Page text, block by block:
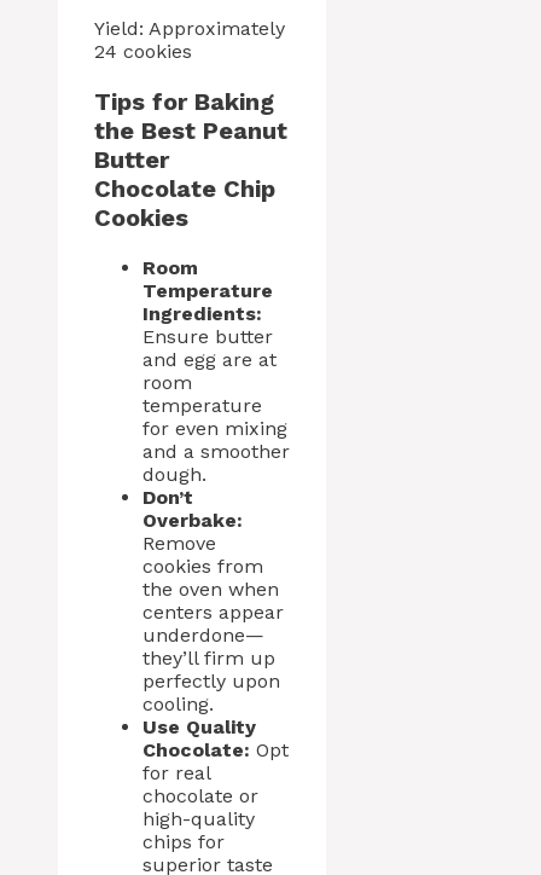
Yield: Approximately
24 cookies
Tips for Baking
the Best Peanut
Butter
Chocolate Chip
Cookies
Room
Temperature
Ingredients:
Ensure butter
and egg are at
room
temperature
for even mixing
and a smoother
dough.
Don’t
Overbake:
Remove
cookies from
the oven when
centers appear
underdone—
they’ll firm up
perfectly upon
cooling.
Use Quality
Chocolate: Opt
for real
chocolate or
high-quality
chips for
superior taste